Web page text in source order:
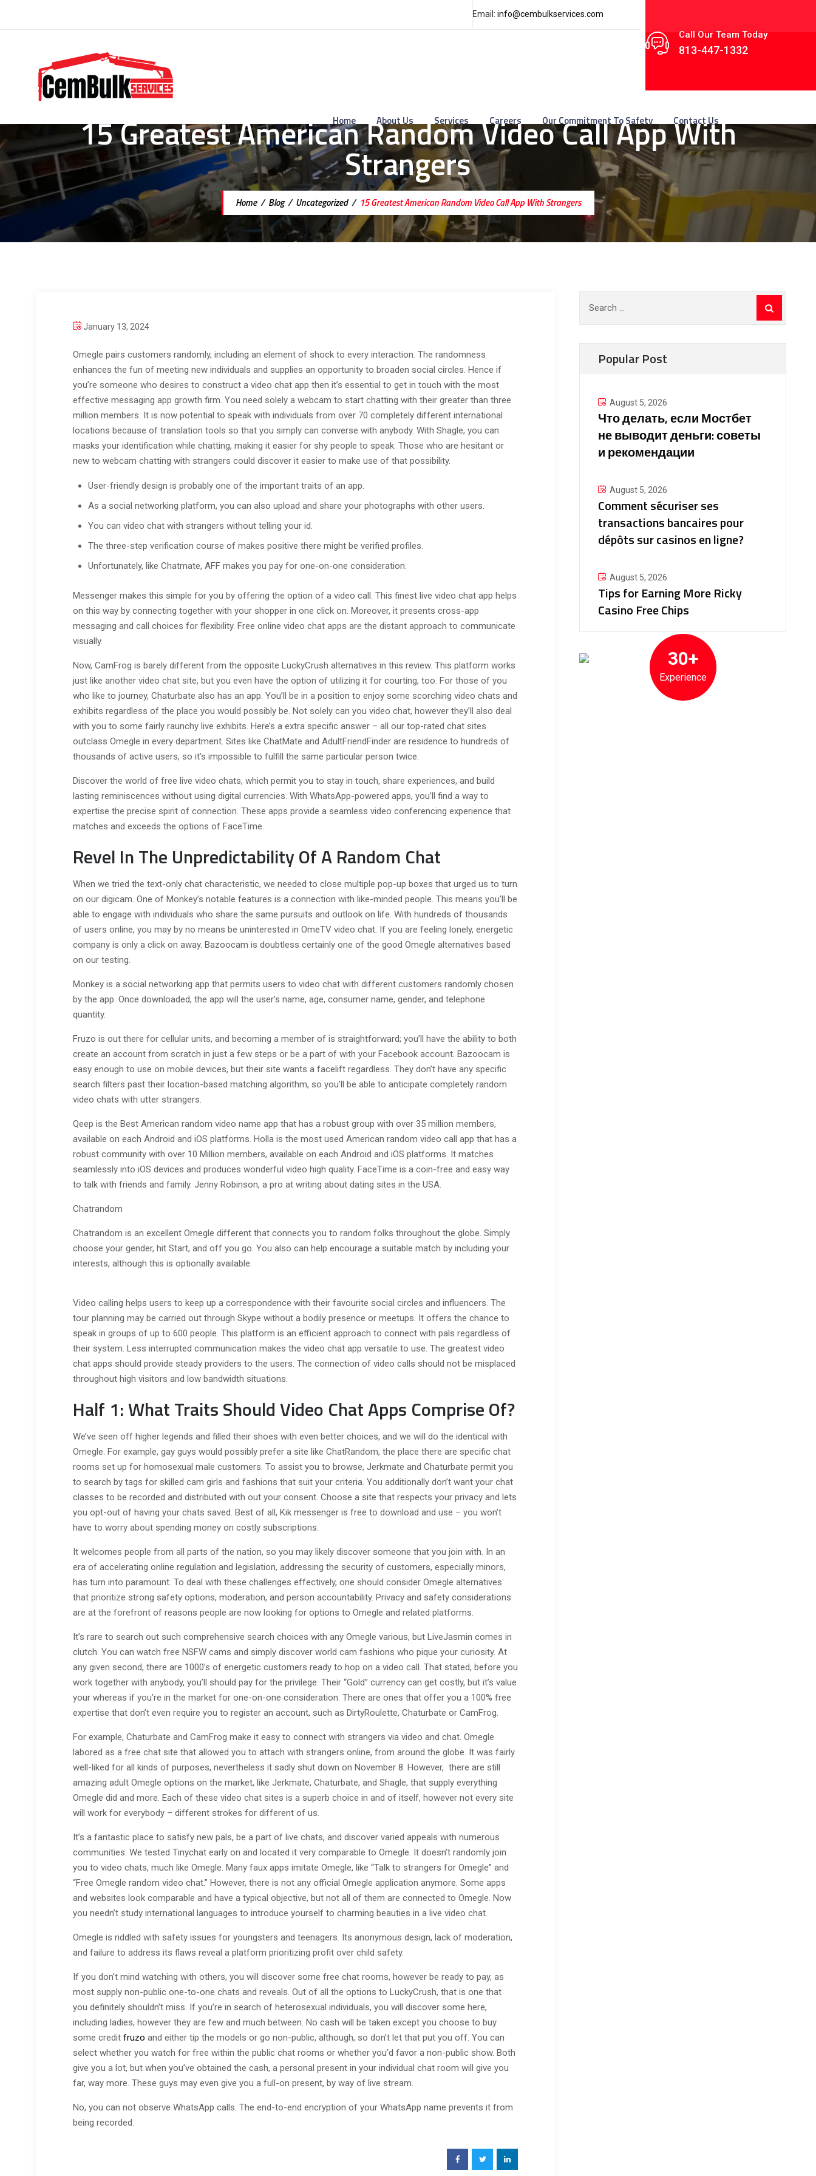
Email: info@cembulkservices.com
Call Our Team Today
813-447-1332
Home About Us Services Careers Our Commitment To Safety Contact Us
15 Greatest American Random Video Call App With
Strangers
Home/ Blog/ Uncategorized/ 15 Greatest American Random Video Call App With Strangers
January 13, 2024
Omegle pairs customers randomly, including an element of shock to every interaction. The randomness
enhances the fun of meeting new individuals and supplies an opportunity to broaden social circles. Hence if
you’re someone who desires to construct a video chat app then it’s essential to get in touch with the most
effective messaging app growth firm. You need solely a webcam to start chatting with their greater than three
million members. It is now potential to speak with individuals from over 70 completely different international
locations because of translation tools so that you simply can converse with anybody. With Shagle, you can
masks your identification while chatting, making it easier for shy people to speak. Those who are hesitant or
new to webcam chatting with strangers could discover it easier to make use of that possibility.
User-friendly design is probably one of the important traits of an app.
As a social networking platform, you can also upload and share your photographs with other users.
You can video chat with strangers without telling your id.
The three-step verification course of makes positive there might be verified profiles.
Unfortunately, like Chatmate, AFF makes you pay for one-on-one consideration.
Messenger makes this simple for you by offering the option of a video call. This finest live video chat app helps
on this way by connecting together with your shopper in one click on. Moreover, it presents cross-app
messaging and call choices for flexibility. Free online video chat apps are the distant approach to communicate
visually.
Now, CamFrog is barely different from the opposite LuckyCrush alternatives in this review. This platform works
just like another video chat site, but you even have the option of utilizing it for courting, too. For those of you
who like to journey, Chaturbate also has an app. You’ll be in a position to enjoy some scorching video chats and
exhibits regardless of the place you would possibly be. Not solely can you video chat, however they’ll also deal
with you to some fairly raunchy live exhibits. Here’s a extra specific answer – all our top-rated chat sites
outclass Omegle in every department. Sites like ChatMate and AdultFriendFinder are residence to hundreds of
thousands of active users, so it’s impossible to fulfill the same particular person twice.
Discover the world of free live video chats, which permit you to stay in touch, share experiences, and build
lasting reminiscences without using digital currencies. With WhatsApp-powered apps, you’ll find a way to
expertise the precise spirit of connection. These apps provide a seamless video conferencing experience that
matches and exceeds the options of FaceTime.
Revel In The Unpredictability Of A Random Chat
When we tried the text-only chat characteristic, we needed to close multiple pop-up boxes that urged us to turn
on our digicam. One of Monkey’s notable features is a connection with like-minded people. This means you’ll be
able to engage with individuals who share the same pursuits and outlook on life. With hundreds of thousands
of users online, you may by no means be uninterested in OmeTV video chat. If you are feeling lonely, energetic
company is only a click on away. Bazoocam is doubtless certainly one of the good Omegle alternatives based
on our testing.
Monkey is a social networking app that permits users to video chat with different customers randomly chosen
by the app. Once downloaded, the app will the user's name, age, consumer name, gender, and telephone
quantity.
Fruzo is out there for cellular units, and becoming a member of is straightforward; you’ll have the ability to both
create an account from scratch in just a few steps or be a part of with your Facebook account. Bazoocam is
easy enough to use on mobile devices, but their site wants a facelift regardless. They don’t have any specific
search filters past their location-based matching algorithm, so you’ll be able to anticipate completely random
video chats with utter strangers.
Qeep is the Best American random video name app that has a robust group with over 35 million members,
available on each Android and iOS platforms. Holla is the most used American random video call app that has a
robust community with over 10 Million members, available on each Android and iOS platforms. It matches
seamlessly into iOS devices and produces wonderful video high quality. FaceTime is a coin-free and easy way
to talk with friends and family. Jenny Robinson, a pro at writing about dating sites in the USA.
Chatrandom
Chatrandom is an excellent Omegle different that connects you to random folks throughout the globe. Simply
choose your gender, hit Start, and off you go. You also can help encourage a suitable match by including your
interests, although this is optionally available.
Video calling helps users to keep up a correspondence with their favourite social circles and influencers. The
tour planning may be carried out through Skype without a bodily presence or meetups. It offers the chance to
speak in groups of up to 600 people. This platform is an efficient approach to connect with pals regardless of
their system. Less interrupted communication makes the video chat app versatile to use. The greatest video
chat apps should provide steady providers to the users. The connection of video calls should not be misplaced
throughout high visitors and low bandwidth situations.
Half 1: What Traits Should Video Chat Apps Comprise Of?
We’ve seen off higher legends and filled their shoes with even better choices, and we will do the identical with
Omegle. For example, gay guys would possibly prefer a site like ChatRandom, the place there are specific chat
rooms set up for homosexual male customers. To assist you to browse, Jerkmate and Chaturbate permit you
to search by tags for skilled cam girls and fashions that suit your criteria. You additionally don’t want your chat
classes to be recorded and distributed with out your consent. Choose a site that respects your privacy and lets
you opt-out of having your chats saved. Best of all, Kik messenger is free to download and use – you won’t
have to worry about spending money on costly subscriptions.
It welcomes people from all parts of the nation, so you may likely discover someone that you join with. In an
era of accelerating online regulation and legislation, addressing the security of customers, especially minors,
has turn into paramount. To deal with these challenges effectively, one should consider Omegle alternatives
that prioritize strong safety options, moderation, and person accountability. Privacy and safety considerations
are at the forefront of reasons people are now looking for options to Omegle and related platforms.
It’s rare to search out such comprehensive search choices with any Omegle various, but LiveJasmin comes in
clutch. You can watch free NSFW cams and simply discover world cam fashions who pique your curiosity. At
any given second, there are 1000’s of energetic customers ready to hop on a video call. That stated, before you
work together with anybody, you’ll should pay for the privilege. Their “Gold” currency can get costly, but it’s value
your whereas if you’re in the market for one-on-one consideration. There are ones that offer you a 100% free
expertise that don’t even require you to register an account, such as DirtyRoulette, Chaturbate or CamFrog.
For example, Chaturbate and CamFrog make it easy to connect with strangers via video and chat. Omegle
labored as a free chat site that allowed you to attach with strangers online, from around the globe. It was fairly
well-liked for all kinds of purposes, nevertheless it sadly shut down on November 8. However, there are still
amazing adult Omegle options on the market, like Jerkmate, Chaturbate, and Shagle, that supply everything
Omegle did and more. Each of these video chat sites is a superb choice in and of itself, however not every site
will work for everybody – different strokes for different of us.
It’s a fantastic place to satisfy new pals, be a part of live chats, and discover varied appeals with numerous
communities. We tested Tinychat early on and located it very comparable to Omegle. It doesn’t randomly join
you to video chats, much like Omegle. Many faux apps imitate Omegle, like “Talk to strangers for Omegle” and
“Free Omegle random video chat.” However, there is not any official Omegle application anymore. Some apps
and websites look comparable and have a typical objective, but not all of them are connected to Omegle. Now
you needn’t study international languages to introduce yourself to charming beauties in a live video chat.
Omegle is riddled with safety issues for youngsters and teenagers. Its anonymous design, lack of moderation,
and failure to address its flaws reveal a platform prioritizing profit over child safety.
If you don’t mind watching with others, you will discover some free chat rooms, however be ready to pay, as
most supply non-public one-to-one chats and reveals. Out of all the options to LuckyCrush, that is one that
you definitely shouldn’t miss. If you’re in search of heterosexual individuals, you will discover some here,
including ladies, however they are few and much between. No cash will be taken except you choose to buy
some credit fruzo and either tip the models or go non-public, although, so don’t let that put you off. You can
select whether you watch for free within the public chat rooms or whether you’d favor a non-public show. Both
give you a lot, but when you’ve obtained the cash, a personal present in your individual chat room will give you
far, way more. These guys may even give you a full-on present, by way of live stream.
No, you can not observe WhatsApp calls. The end-to-end encryption of your WhatsApp name prevents it from
being recorded.
for:
Popular Post
August 5, 2026
Что делать, если Мостбет
не выводит деньги: советы
и рекомендации
August 5, 2026
Comment sécuriser ses
transactions bancaires pour
dépôts sur casinos en ligne?
August 5, 2026
Tips for Earning More Ricky
Casino Free Chips
30+
Experience